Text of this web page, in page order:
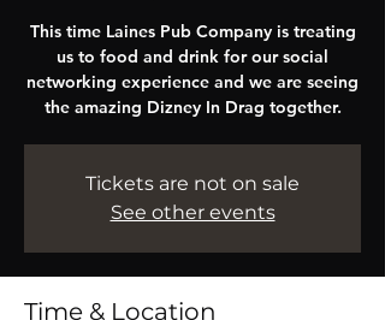
This time Laines Pub Company is treating
us to food and drink for our social
networking experience and we are seeing
the amazing Dizney In Drag together.
Tickets are not on sale
See other events
Time & Location